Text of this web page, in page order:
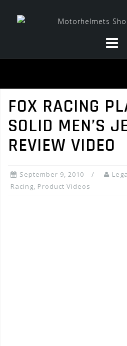
FOX RACING
SOLID MEN’S
REVIEW VIDEO
September 9, 2010
Racing, Product Videos